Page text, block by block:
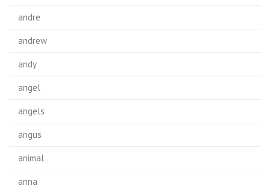
andre
andrew
andy
angel
angels
angus
animal
anna